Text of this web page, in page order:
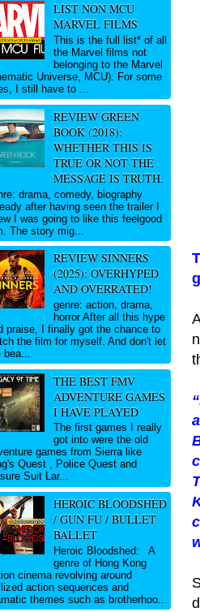
LIST NON MCU
MARVEL FILMS
This is the full list* of all
the Marvel films not
belonging to the Marvel
Universe, MCU). For some
I still have to ...
REVIEW GREEN
BOOK (2018):
WHETHER THIS IS
TRUE OR NOT THE
MESSAGE IS TRUTH.
drama, comedy, biography
after having seen the trailer I
I was going to like this feelgood
The story mig...
REVIEW SINNERS
(2025): OVERHYPED
AND OVERRATED!
genre: action, drama,
horror After all this hype
praise, I finally got the chance to
the film for myself. And don't let
bea...
THE BEST FMV
ADVENTURE GAMES
I HAVE PLAYED
The first games I really
got into were the old
games from Sierra like
Quest , Police Quest and
Suit Lar...
HEROIC BLOODSHED
/ GUN FU / BULLET
BALLET
Heroic Bloodshed: A
genre of Hong Kong
cinema revolving around
action sequences and
themes such as brotherhoo...